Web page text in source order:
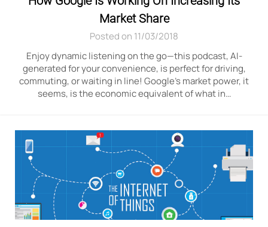
Market Share
Posted on 11/03/2018
Enjoy dynamic listening on the go—this podcast, AI-
generated for your convenience, is perfect for driving,
commuting, or waiting in line! Google’s market power, it
seems, is the economic equivalent of what in…